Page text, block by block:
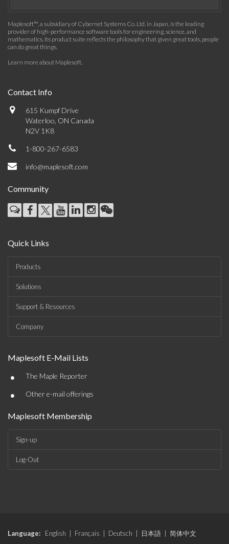
Maplesoft™, a subsidiary of Cybernet Systems Co. Ltd. in Japan, is the leading
provider of high-performance software tools for engineering, science, and
mathematics. Its product suite reflects the philosophy that given great tools, people
can do great things.
Learn more about Maplesoft.
Contact Info
615 Kumpf Drive
Waterloo, ON Canada
N2V 1K8
1-800-267-6583
info@maplesoft.com
Community
Quick Links
Products
Solutions
Support & Resources
Company
Maplesoft E-Mail Lists
• The Maple Reporter
• Other e-mail offerings
Maplesoft Membership
Sign-up
Log-Out
Language: English Français Deutsch 日本語
简体中文